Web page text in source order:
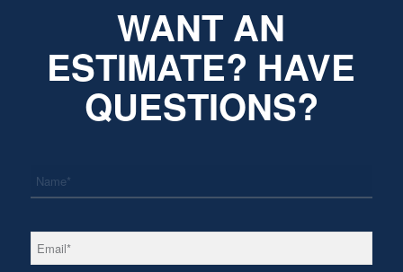
WANT AN
ESTIMATE? HAVE
QUESTIONS?
Email *